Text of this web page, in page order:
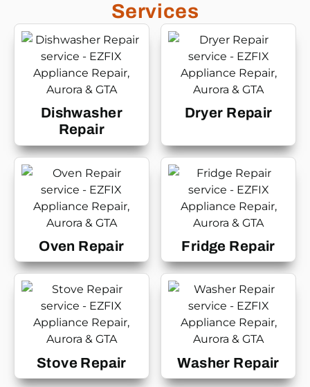
Services
Dishwasher
Repair
Dryer Repair
Oven Repair Fridge Repair
Stove Repair Washer Repair